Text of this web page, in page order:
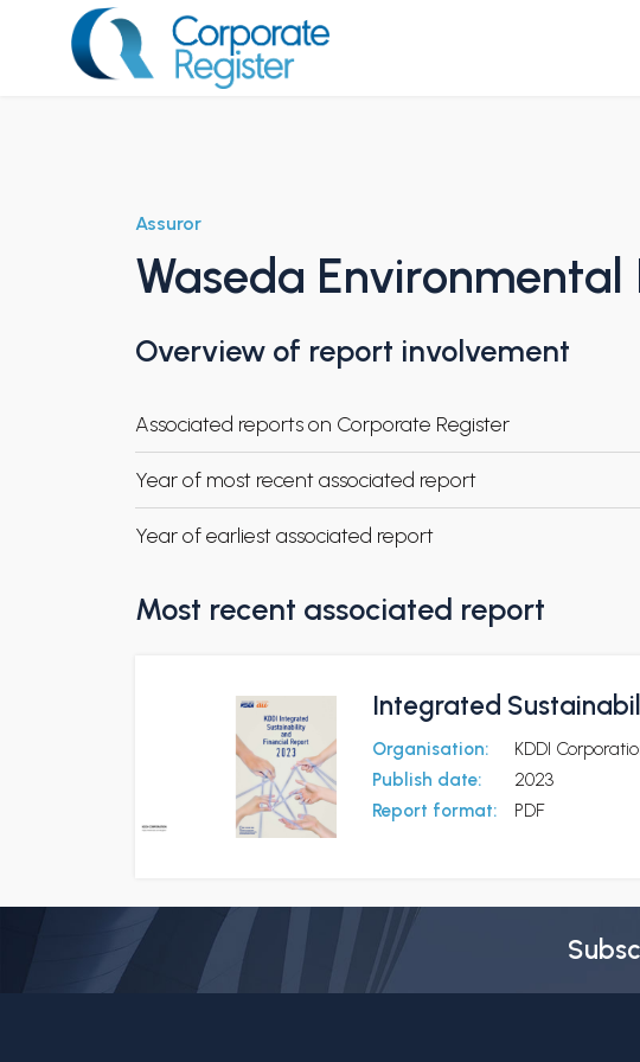
Assuror
Waseda Environmental
Overview of report involvement
Associated reports on Corporate Register
Year of most recent associated report
Year of earliest associated report
Most recent associated report
Integrated
Organisation:
KDDI
Publish date:
2023
Report format:
PDF